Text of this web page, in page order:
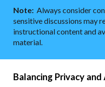
Note: Always consider
sensitive discussions may
instructional content and
material.
Balancing Privacy